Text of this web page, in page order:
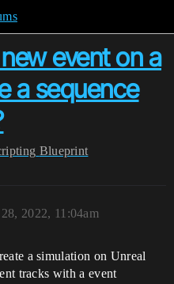
event on a
a sequence
Blueprint
2022, 11:04am
a simulation on Unreal
tracks with a event